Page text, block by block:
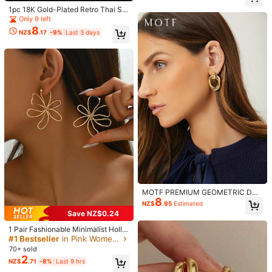
elegant
Helpful
Color: Golden Yellow + Brown / Size: one-size
これは写真と違う めっちゃ安っぽいしサイズも小さい
Helpful (0)
Product Details
Material: Zinc Alloy
View more
573 Followers
n***g paid1 day ago
4.85 573 Followers
Follow
19K Sold Recently 2.2K Repurchase
Beautiful (1000+) Good Quality (800+) So Cool (800+)
1pc 18K Gold-Plated Retro Thai Sty
le Enamel Red Ruby Dangle Earrin
g, New Fashion Jewelry For Wome
n's Daily Wear
Only 9 left
NZ$8.17 -9% Last 3 days
Save NZ$0.24
1 Pair Fashionable Minimalist Hollo
w Flower Asymmetrical Design Earr
ings For Women, Suitable For Daily,
Vacation, Date, Couple Gift
#1 Bestseller in Pink Women Dangle Earrings
70+ sold
NZ$2.71 -8% Last 9 hrs
s, Holidays And Other Occasions
MOTF PREMIUM GEOMETRIC DRO
P EARRINGS
NZ$8.95 Estimated